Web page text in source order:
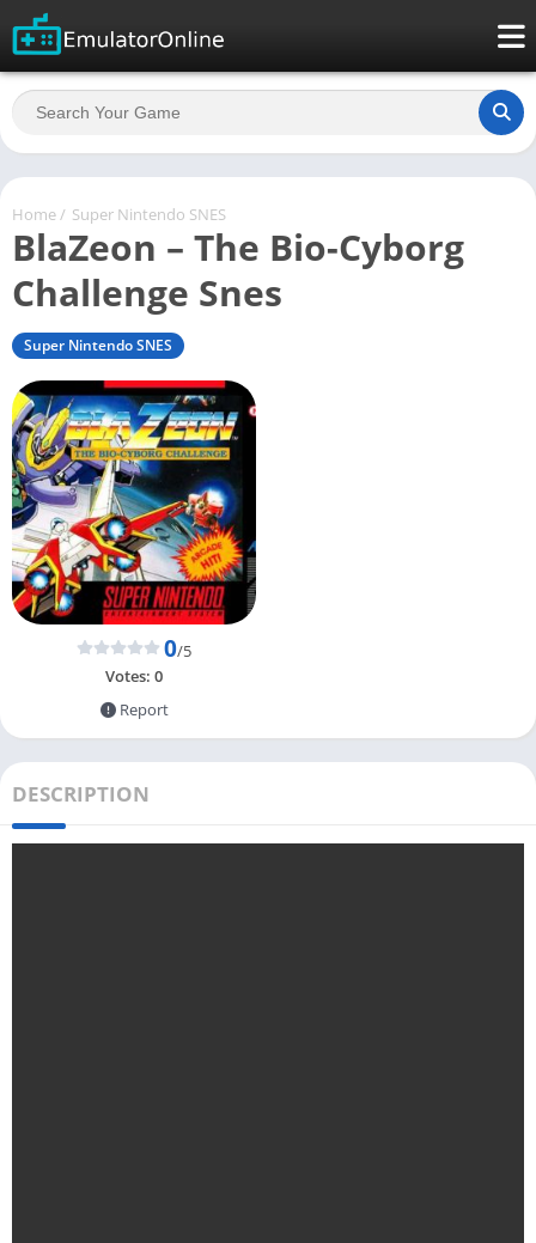
Home / Super Nintendo SNES
BlaZeon – The Bio-Cyborg
Challenge Snes
Super Nintendo SNES
0/5
Votes: 0
Report
DESCRIPTION